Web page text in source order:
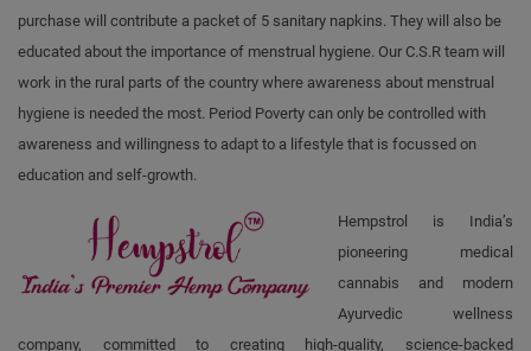
purchase will contribute a packet of 5 sanitary napkins. They will also be
educated about the importance of menstrual hygiene. Our C.S.R team will
work in the rural parts of the country where awareness about menstrual
hygiene is needed the most. Period Poverty can only be controlled with
awareness and willingness to adapt to a lifestyle that is focussed on
education and self-growth.
Hempstrol is India’s
pioneering medical
cannabis and modern
Ayurvedic wellness
company, committed to creating high-quality, science-backed